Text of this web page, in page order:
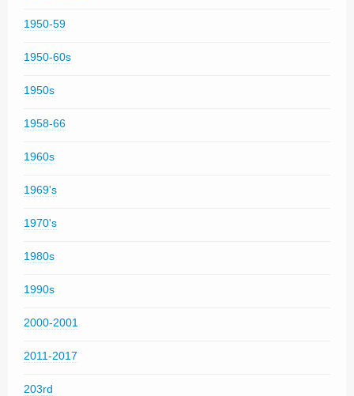
1950-59
1950-60s
1950s
1958-66
1960s
1969's
1970's
1980s
1990s
2000-2001
2011-2017
203rd